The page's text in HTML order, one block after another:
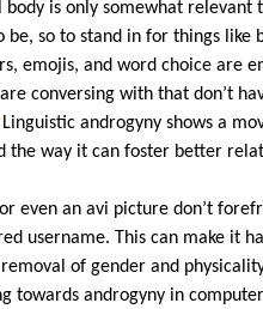
body is only somewhat
so to stand in for things like
emojis, and word choice are
conversing with that don’t
androgyny shows a
the way it can foster better
even an avi picture don’t
username. This can make it
of gender and
towards androgyny in